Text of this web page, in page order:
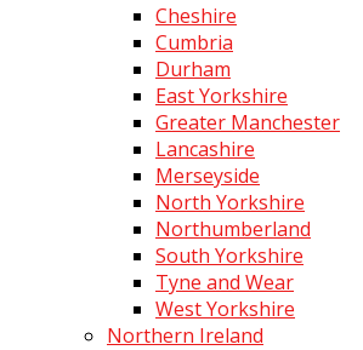
Cheshire
Cumbria
Durham
East Yorkshire
Greater Manchester
Lancashire
Merseyside
North Yorkshire
Northumberland
South Yorkshire
Tyne and Wear
West Yorkshire
Northern Ireland